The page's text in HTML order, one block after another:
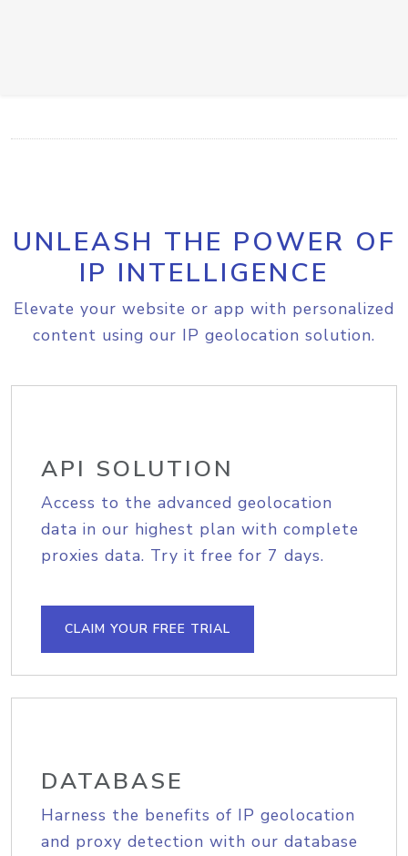
UNLEASH THE POWER OF
IP INTELLIGENCE
Elevate your website or app with personalized
content using our IP geolocation solution.
API SOLUTION
Access to the advanced geolocation
data in our highest plan with complete
proxies data. Try it free for 7 days.
CLAIM YOUR FREE TRIAL
DATABASE
Harness the benefits of IP geolocation
and proxy detection with our database